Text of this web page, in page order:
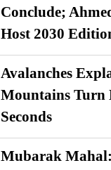
Conclude;
Host 2030
Avalanches
Mountains Turn
Seconds
Mubarak